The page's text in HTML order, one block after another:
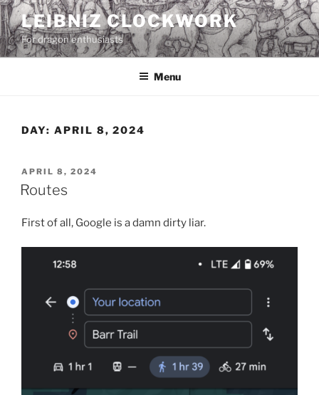
Skip
to
content
LEIBNIZ CLOCKWORK
For dragon enthusiasts
Menu
DAY: APRIL 8, 2024
POSTED
ON
APRIL 8, 2024
Routes
First of all, Google is a damn dirty liar.